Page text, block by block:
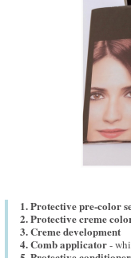
1. Protective pre-color
2. Protective creme
3. Creme development
4. Comb applicator-